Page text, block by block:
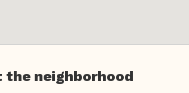
the neighborhood